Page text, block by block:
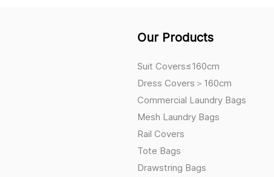
Our Products
Suit Covers≤160cm
Dress Covers＞160cm
Commercial Laundry Bags
Mesh Laundry Bags
Rail Covers
Tote Bags
Drawstring Bags